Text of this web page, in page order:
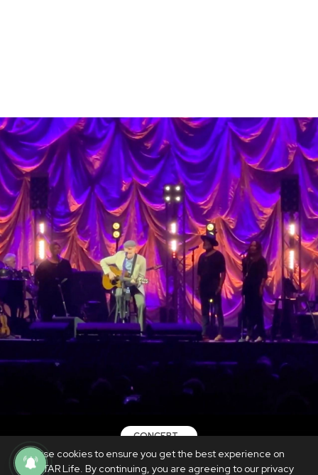
We use cookies to ensure you get the best experience on
PhilSTAR Life. By continuing, you are agreeing to our privacy
CONCERT
REVIEW: James Taylor proves that he